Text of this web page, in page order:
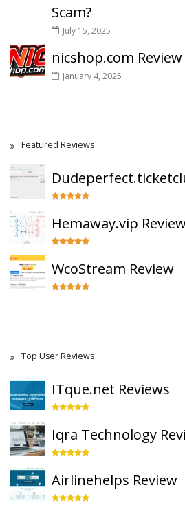
Scam?
July 15, 2025
nicshop.com Review
January 4, 2025
Featured Reviews
Hemaway.vip
WcoStream Review
Top User Reviews
ITque.net Reviews
Iqra Technology
Airlinehelps Review